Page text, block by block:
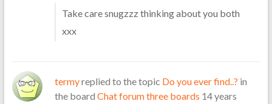
Take care snugzzz thinking about you both
xxx
termyreplied to the topic Do you ever find..? in
the board Chat forum three boards 14 years